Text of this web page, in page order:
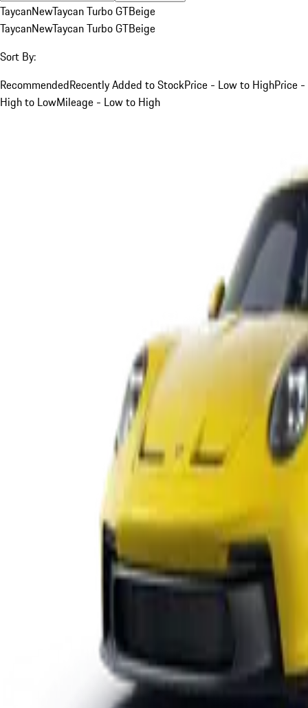
TaycanNewTaycan Turbo GTBeige
TaycanNewTaycan Turbo GTBeige
Sort By:
RecommendedRecently Added to StockPrice - Low to HighPrice -
High to LowMileage - Low to High